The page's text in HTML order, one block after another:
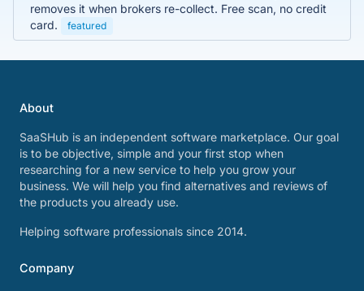
removes it when brokers re-collect. Free scan, no credit
card.
featured
About
SaaSHub is an independent software marketplace. Our goal
is to be objective, simple and your first stop when
researching for a new service to help you grow your
business. We will help you find alternatives and reviews of
the products you already use.
Helping software professionals since 2014.
Company